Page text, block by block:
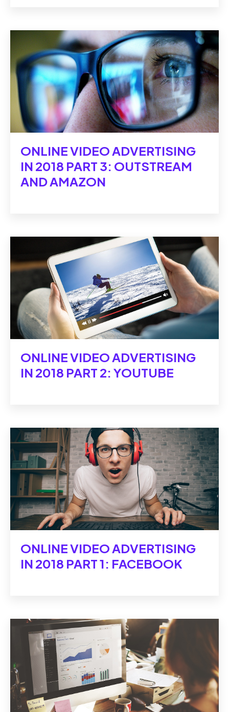
ONLINE VIDEO ADVERTISING
IN 2018 PART 3: OUTSTREAM
AND AMAZON
ONLINE VIDEO ADVERTISING
IN 2018 PART 2: YOUTUBE
ONLINE VIDEO ADVERTISING
IN 2018 PART 1: FACEBOOK